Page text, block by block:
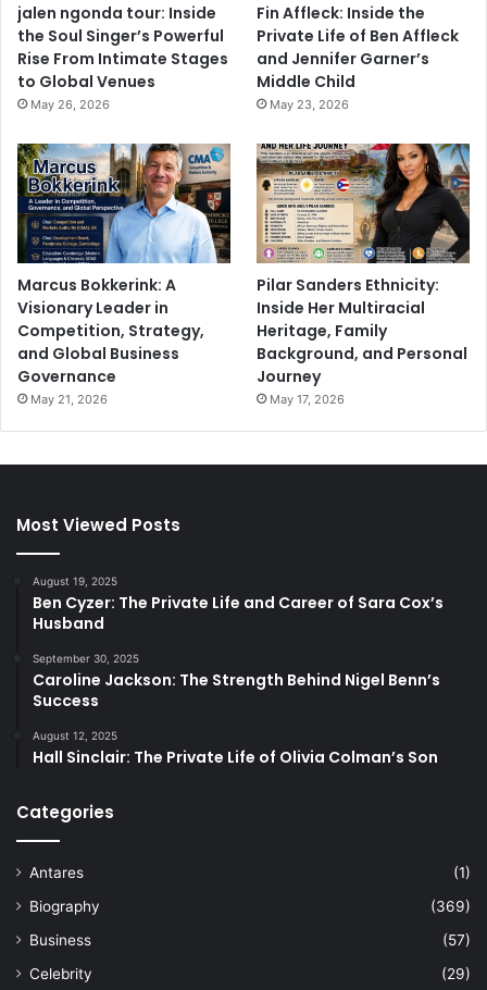
jalen ngonda tour: Inside
the Soul Singer’s Powerful
Rise From Intimate Stages
to Global Venues
May 26, 2026
Fin Affleck: Inside the
Private Life of Ben Affleck
and Jennifer Garner’s
Middle Child
May 23, 2026
Marcus Bokkerink: A
Visionary Leader in
Competition, Strategy,
and Global Business
Governance
May 21, 2026
Pilar Sanders Ethnicity:
Inside Her Multiracial
Heritage, Family
Background, and Personal
Journey
May 17, 2026
Most Viewed Posts
August 19, 2025
Ben Cyzer: The Private Life and Career of Sara Cox’s
Husband
September 30, 2025
Caroline Jackson: The Strength Behind Nigel Benn’s
Success
August 12, 2025
Hall Sinclair: The Private Life of Olivia Colman’s Son
Categories
Antares
(1)
Biography
(369)
Business
(57)
Celebrity
(29)